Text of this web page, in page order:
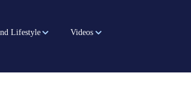
Lifestyle Videos